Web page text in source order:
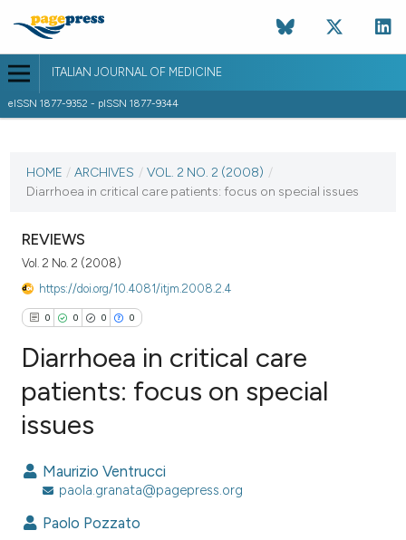
ITALIAN JOURNAL OF MEDICINE
eISSN 1877-9352 - pISSN 1877-9344
VOL. 2 NO. 2 (2008)
VIEW THIS ISSUE
HOME / ARCHIVES / VOL. 2 NO. 2 (2008) /
Diarrhoea in critical care patients: focus on special issues
REVIEWS
Vol. 2 No. 2 (2008)
https://doi.org/10.4081/itjm.2008.2.4
0 0 0 0
Citing Publications
Mentioning
Diarrhoea in critical care
patients: focus on special
issues
Maurizio Ventrucci
paola.granata@pagepress.org
Paolo Pozzato